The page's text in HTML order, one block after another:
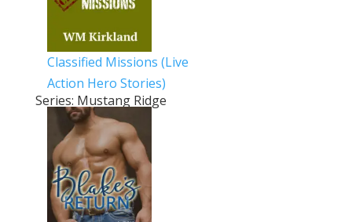
Classified Missions (Live
Action Hero Stories)
Series: Mustang Ridge